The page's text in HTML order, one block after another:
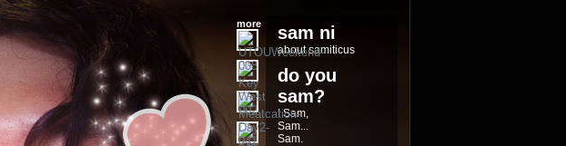
more sam ni
about samiticus
do you
sam?
I Sam,
Sam...
Sam.